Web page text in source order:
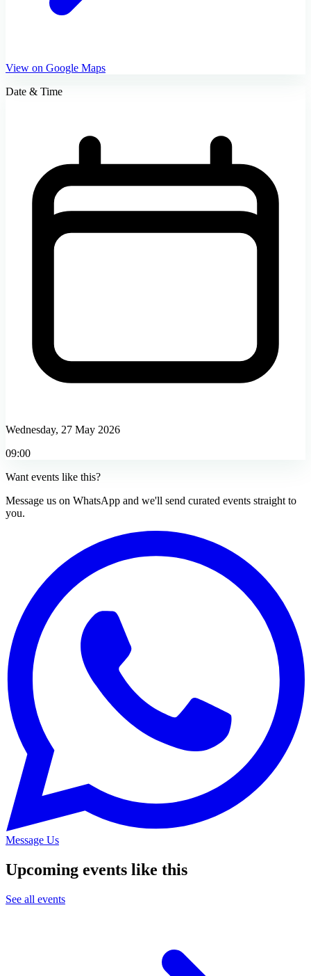
View on Google Maps
Date & Time
Wednesday, 27 May 2026
09:00
Want events like this?
Message us on WhatsApp and we'll send curated events straight to
you.
Message Us
Upcoming events like this
See all events